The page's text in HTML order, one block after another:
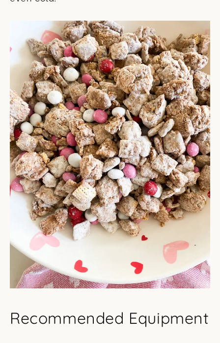
Recommended Equipment